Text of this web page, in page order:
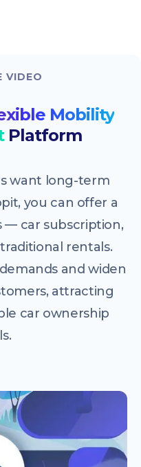
VIDEO
Mobility
Platform
want long-term
you can offer a
— car subscription,
rentals.
and widen
attracting
car ownership